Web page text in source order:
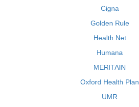
Cigna
Golden Rule
Health Net
Humana
MERITAIN
Oxford Health Plan
UMR